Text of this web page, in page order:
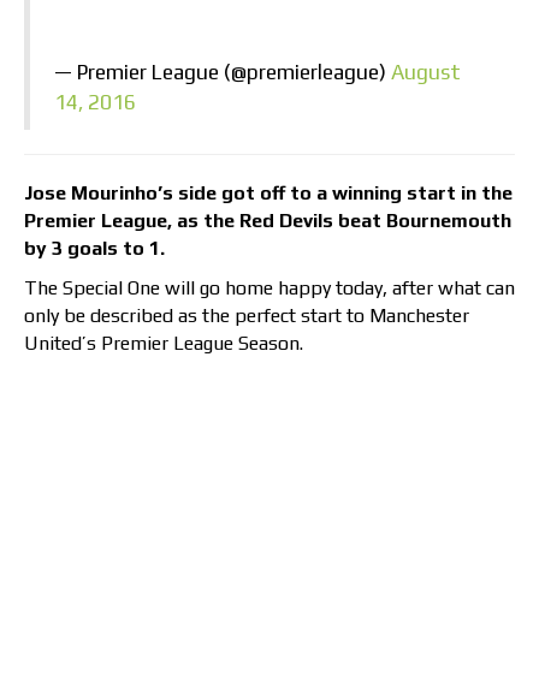
— Premier League (@premierleague) August
14, 2016
Jose Mourinho’s side got off to a winning start in the
Premier League, as the Red Devils beat Bournemouth
by 3 goals to 1.
The Special One will go home happy today, after what can
only be described as the perfect start to Manchester
United’s Premier League Season.